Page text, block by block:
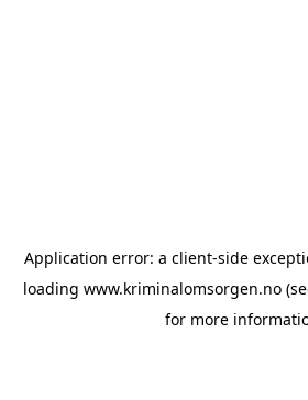
Application error: a client-side
loading www.kriminalomsorgen.no
for more